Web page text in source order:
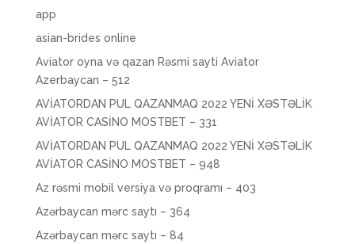
app
asian-brides online
Aviator oyna və qazan Rəsmi sayti Aviator
Azerbaycan – 512
AVİATORDAN PUL QAZANMAQ 2022 YENİ XƏSTƏLİK
AVİATOR CASİNO MOSTBET – 331
AVİATORDAN PUL QAZANMAQ 2022 YENİ XƏSTƏLİK
AVİATOR CASİNO MOSTBET – 948
Az rəsmi mobil versiya və proqramı – 403
Azərbaycan mərc saytı – 364
Azərbaycan mərc saytı – 84